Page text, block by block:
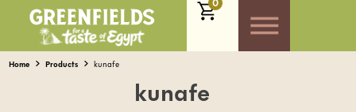
0
Home Products kunafe
kunafe